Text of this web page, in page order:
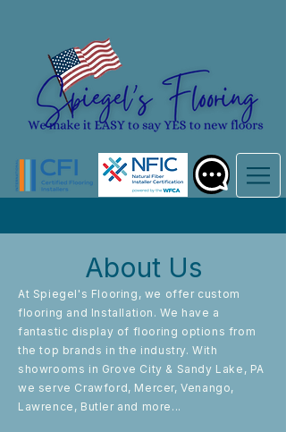
About Us
At Spiegel's Flooring, we offer custom
flooring and Installation. We have a
fantastic display of flooring options from
the top brands in the industry. With
showrooms in Grove City & Sandy Lake, PA
we serve Crawford, Mercer, Venango,
Lawrence, Butler and more...